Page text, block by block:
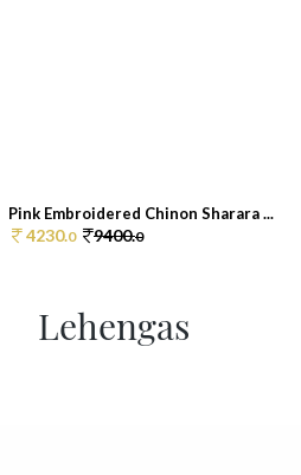
Pink Embroidered Chinon Sharara ...
4230.0 9400.0
Lehengas